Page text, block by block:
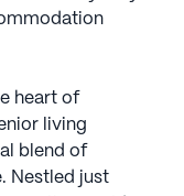
heart of
living
blend of
Nestled just